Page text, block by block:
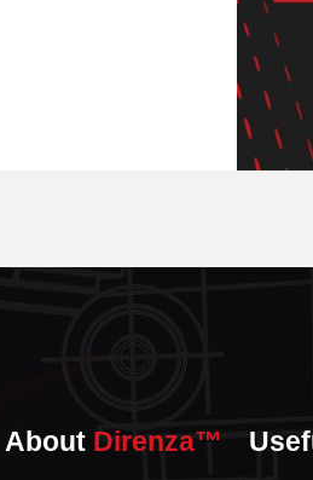
About Direnza™